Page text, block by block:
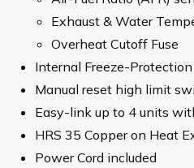
Exhaust & Water
Overheat Cutoff Fuse
Internal Freeze-
Manual reset high limit
Easy-link up to 4 units
HRS 35 Copper on Heat
Power Cord included